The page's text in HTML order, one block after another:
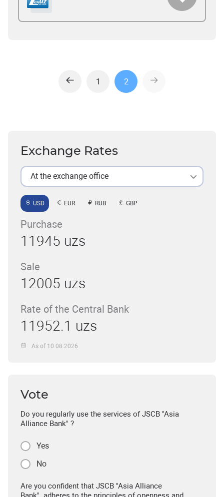
1 2
Exchange Rates
At the exchange office
USD EUR RUB GBP
Purchase
11945 uzs
Sale
12005 uzs
Rate of the Central Bank
11952.1 uzs
As of 10.08.2026
Vote
Do you regularly use the services of JSCB "Asia
Alliance Bank" ?
Yes
No
Are you confident that JSCB "Asia Alliance